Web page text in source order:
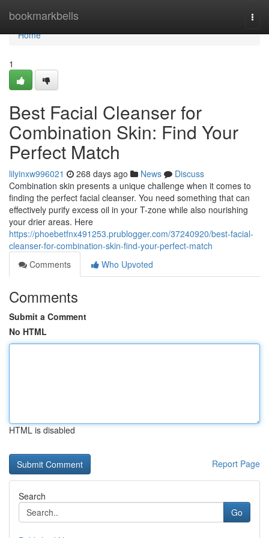
bookmarkbells
Home
Home
1
Best Facial Cleanser for
Combination Skin: Find Your
Perfect Match
lilyinxw996021 268 days ago News
Discuss
Combination skin presents a unique challenge when it comes to
finding the perfect facial cleanser. You need something that can
effectively purify excess oil in your T-zone while also nourishing
your drier areas. Here
https://phoebetfnx491253.prublogger.com/37240920/best-facial-
cleanser-for-combination-skin-find-your-perfect-match
Comments
Who Upvoted
Comments
Submit a Comment
No HTML
HTML is disabled
Report Page
Search
Go